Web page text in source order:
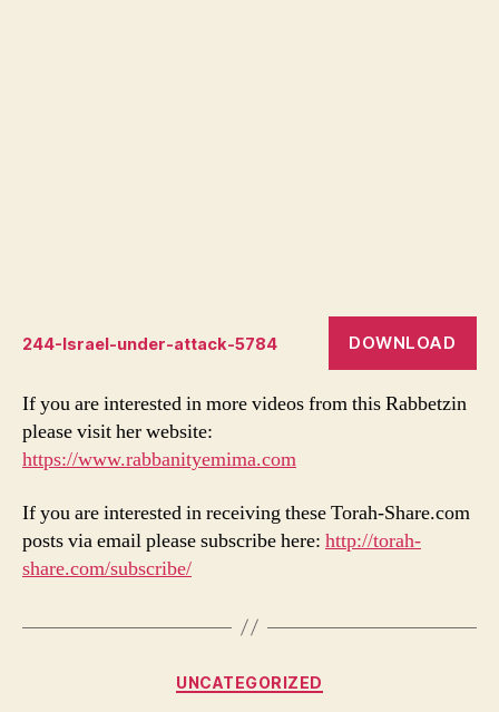
244-Israel-under-attack-5784 DOWNLOAD
If you are interested in more videos from this Rabbetzin
please visit her website:
https://www.rabbanityemima.com
If you are interested in receiving these Torah-Share.com
posts via email please subscribe here: http://torah-
share.com/subscribe/
Categories
UNCATEGORIZED